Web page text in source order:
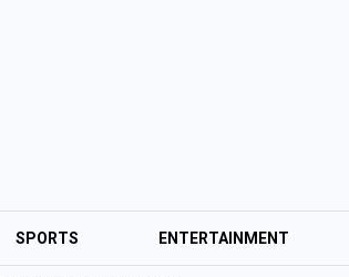
SPORTS ENTERTAINMENT